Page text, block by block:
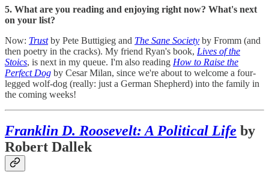
5. What are you reading and enjoying right now? What's next
on your list?
Now: Trustby Pete Buttigieg and The Sane Society by Fromm (and
then poetry in the cracks). My friend Ryan's book, Lives of the
Stoics, is next in my queue. I'm also reading How to Raise the
Perfect Dog by Cesar Milan, since we're about to welcome a four-
legged wolf-dog (really: just a German Shepherd) into the family in
the coming weeks!
Franklin D. Roosevelt: A Political Life by
Robert Dallek